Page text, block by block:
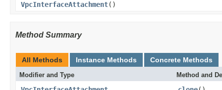
VpcInterfaceAttachment()
Method Summary
All Methods Instance Methods Concrete Methods
Modifier and Type Method and